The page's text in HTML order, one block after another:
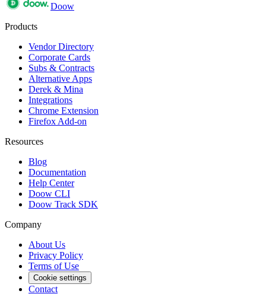
Doow
Products
Vendor Directory
Corporate Cards
Subs & Contracts
Alternative Apps
Derek & Mina
Integrations
Chrome Extension
Firefox Add-on
Resources
Blog
Documentation
Help Center
Doow CLI
Doow Track SDK
Company
About Us
Privacy Policy
Terms of Use
Cookie settings
Contact